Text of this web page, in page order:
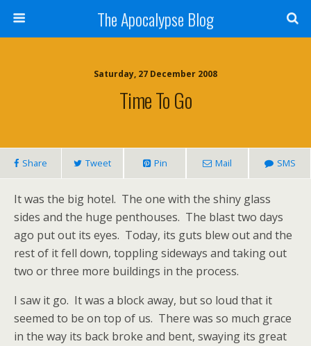
The Apocalypse Blog
Saturday, 27 December 2008
Time To Go
Share Tweet Pin Mail SMS
It was the big hotel. The one with the shiny glass
sides and the huge penthouses. The blast two days
ago put out its eyes. Today, its guts blew out and the
rest of it fell down, toppling sideways and taking out
two or three more buildings in the process.
I saw it go. It was a block away, but so loud that it
seemed to be on top of us. There was so much grace
in the way its back broke and bent, swaying its great